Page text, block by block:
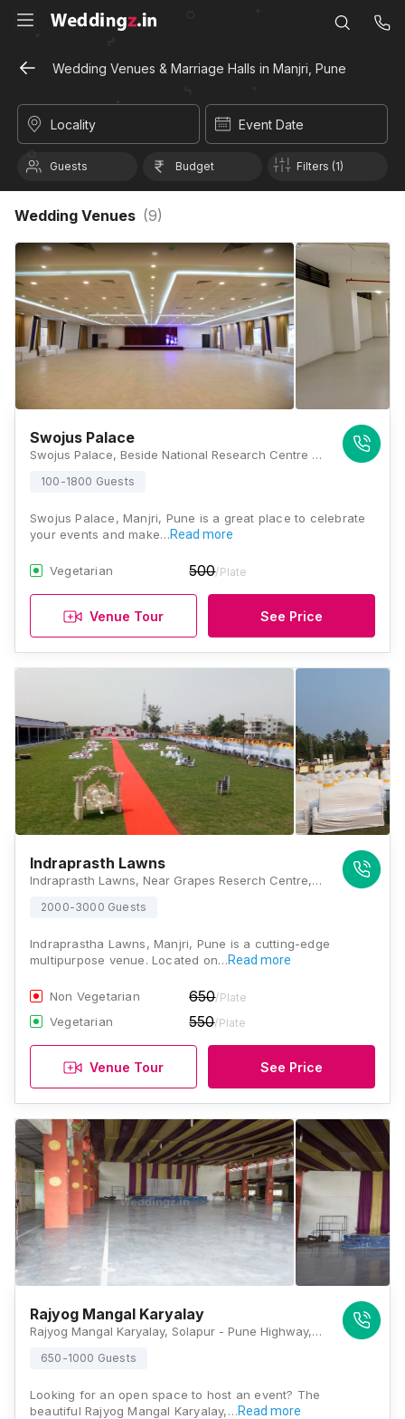
Wedding Venues & Marriage Halls in Manjri, Pune
Locality Event Date
Guests Budget Filters (1)
Wedding Venues (9)
Swojus Palace
Swojus Palace, Beside National Research Centre for Grapes, Pune Solapur Road, Manjari Farm, Pune, Maharashtra 412307, Pune
100-1800 Guests
Swojus Palace, Manjri, Pune is a great place to celebrate
your events and make…Read more
Vegetarian 500/Plate
Venue Tour See Price
Indraprasth Lawns
Indraprasth Lawns, Near Grapes Reserch Centre, 39, Solapur - Pune Hwy, Manjri, Pune, Maharashtra 412307, Pune
2000-3000 Guests
Indraprastha Lawns, Manjri, Pune is a cutting-edge
multipurpose venue. Located on…Read more
Non Vegetarian 650/Plate
Vegetarian 550/Plate
Venue Tour See Price
Rajyog Mangal Karyalay
Rajyog Mangal Karyalay, Solapur - Pune Highway, Manjri, Pune, Maharashtra 412307, Pune
650-1000 Guests
Looking for an open space to host an event? The
beautiful Rajyog Mangal Karyalay,…Read more